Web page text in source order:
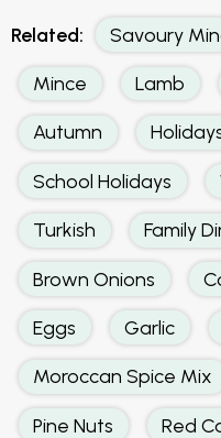
Related: Savoury
Mince Lamb
Autumn
School Holidays
Turkish Family
Brown Onions
Eggs Garlic
Moroccan Spice Mix
Pine Nuts Red